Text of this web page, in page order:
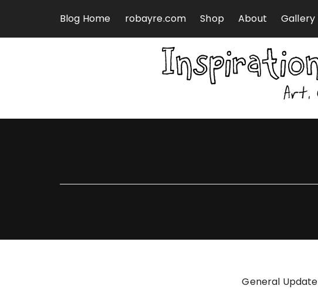
Blog Home
robayre.com Shop About Gallery
General Update